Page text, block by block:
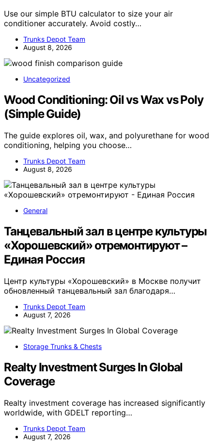
Use our simple BTU calculator to size your air
conditioner accurately. Avoid costly…
Trunks Depot Team
August 8, 2026
Uncategorized
Wood Conditioning: Oil vs Wax vs Poly
(Simple Guide)
The guide explores oil, wax, and polyurethane for wood
conditioning, helping you choose…
Trunks Depot Team
August 8, 2026
General
Танцевальный зал в центре культуры
«Хорошевский» отремонтируют –
Единая Россия
Центр культуры «Хорошевский» в Москве получит
обновленный танцевальный зал благодаря…
Trunks Depot Team
August 7, 2026
Storage Trunks & Chests
Realty Investment Surges In Global
Coverage
Realty investment coverage has increased significantly
worldwide, with GDELT reporting…
Trunks Depot Team
August 7, 2026